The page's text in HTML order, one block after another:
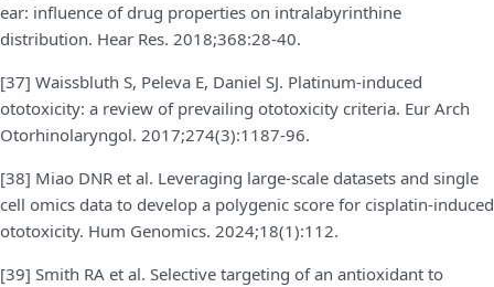
ear: influence of drug properties on intralabyrinthine
distribution. Hear Res. 2018;368:28-40.
[37] Waissbluth S, Peleva E, Daniel SJ. Platinum-induced
ototoxicity: a review of prevailing ototoxicity criteria. Eur Arch
Otorhinolaryngol. 2017;274(3):1187-96.
[38] Miao DNR et al. Leveraging large-scale datasets and single
cell omics data to develop a polygenic score for cisplatin-induced
ototoxicity. Hum Genomics. 2024;18(1):112.
[39] Smith RA et al. Selective targeting of an antioxidant to